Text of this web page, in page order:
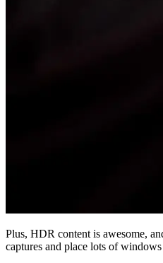
Plus, HDR content is awesome,
captures and place lots of